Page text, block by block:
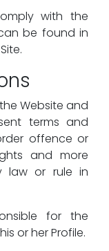
with the
be found in
Website and
terms and
offence or
and more
law or rule in
for the
or her Profile.